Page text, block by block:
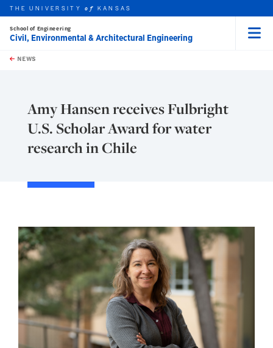
Skip to main content
this unit
THE UNIVERSITYof KANSAS
School of Engineering
Civil, Environmental & Architectural Engineering
NEWS
Amy Hansen receives Fulbright
U.S. Scholar Award for water
research in Chile